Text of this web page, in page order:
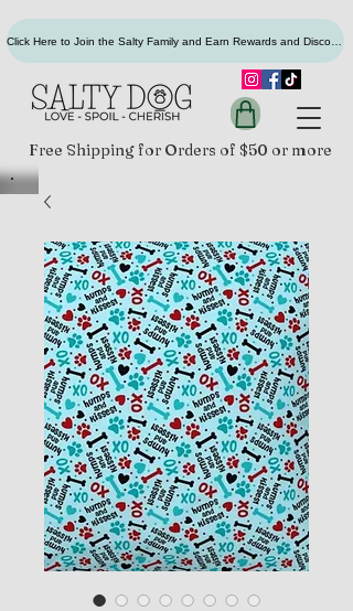
Free Shipping for Orders of $50 or more